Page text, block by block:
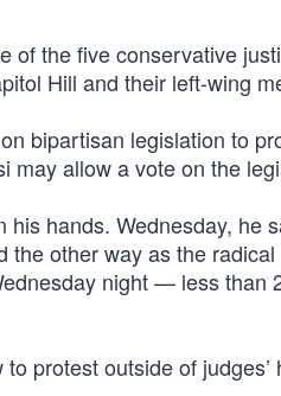
of the five conservative
Hill and their left-wing
bipartisan legislation to
allow a vote on the
hands. Wednesday, he
other way as the
night — less than
protest outside of